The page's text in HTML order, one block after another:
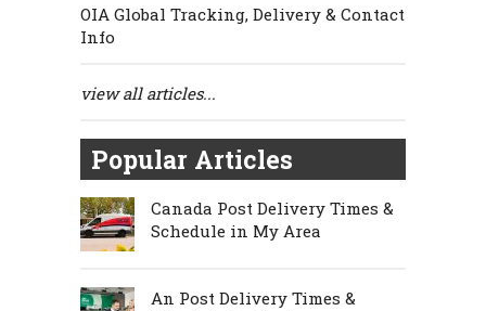
OIA Global Tracking, Delivery & Contact
Info
view all articles...
Popular Articles
Canada Post Delivery Times &
Schedule in My Area
An Post Delivery Times &